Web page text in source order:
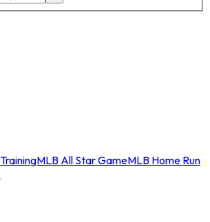
MLB All Star GameMLB Home Run